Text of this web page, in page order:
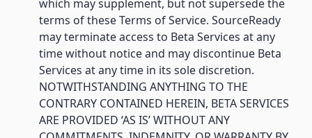
which may supplement, but not supersede the
terms of these Terms of Service. SourceReady
may terminate access to Beta Services at any
time without notice and may discontinue Beta
Services at any time in its sole discretion.
NOTWITHSTANDING ANYTHING TO THE
CONTRARY CONTAINED HEREIN, BETA SERVICES
ARE PROVIDED ‘AS IS’ WITHOUT ANY